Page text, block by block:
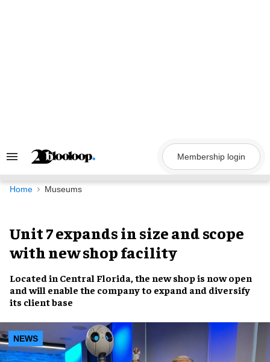
Search
Navigation
Membership login
Home Museums
Unit 7 expands in size and scope
with new shop facility
Located in Central Florida, the new shop is now open
and will enable the company to expand and diversify
its client base
NEWS